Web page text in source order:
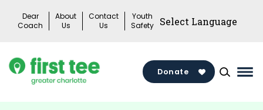
Dear
Coach
About
Us
Contact
Us
Youth
Safety
Donate